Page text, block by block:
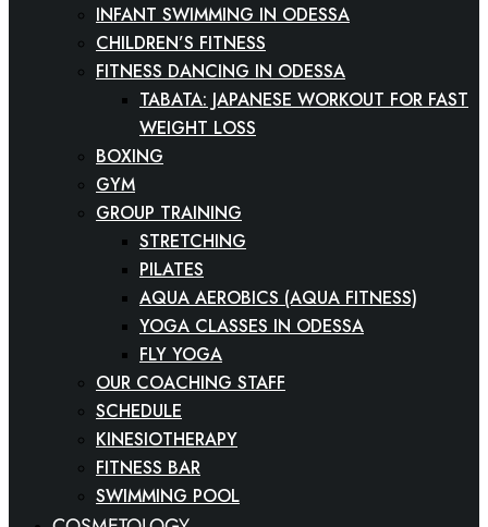
INFANT SWIMMING IN ODESSA
CHILDREN’S FITNESS
FITNESS DANCING IN ODESSA
TABATA: JAPANESE WORKOUT FOR FAST
WEIGHT LOSS
BOXING
GYM
GROUP TRAINING
STRETCHING
PILATES
AQUA AEROBICS (AQUA FITNESS)
YOGA CLASSES IN ODESSA
FLY YOGA
OUR COACHING STAFF
SCHEDULE
KINESIOTHERAPY
FITNESS BAR
SWIMMING POOL